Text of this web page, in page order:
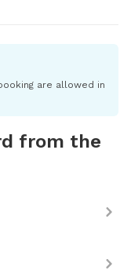
are allowed in
from the